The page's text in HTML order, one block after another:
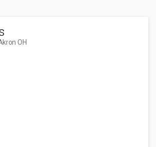
OH